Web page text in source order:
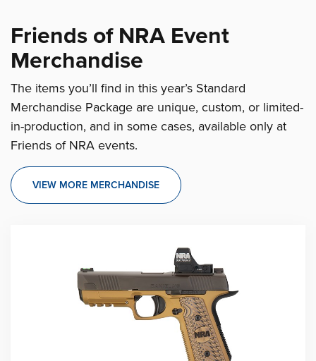
Friends of NRA Event
Merchandise
The items you’ll find in this year’s Standard
Merchandise Package are unique, custom, or limited-
in-production, and in some cases, available only at
Friends of NRA events.
VIEW MORE MERCHANDISE